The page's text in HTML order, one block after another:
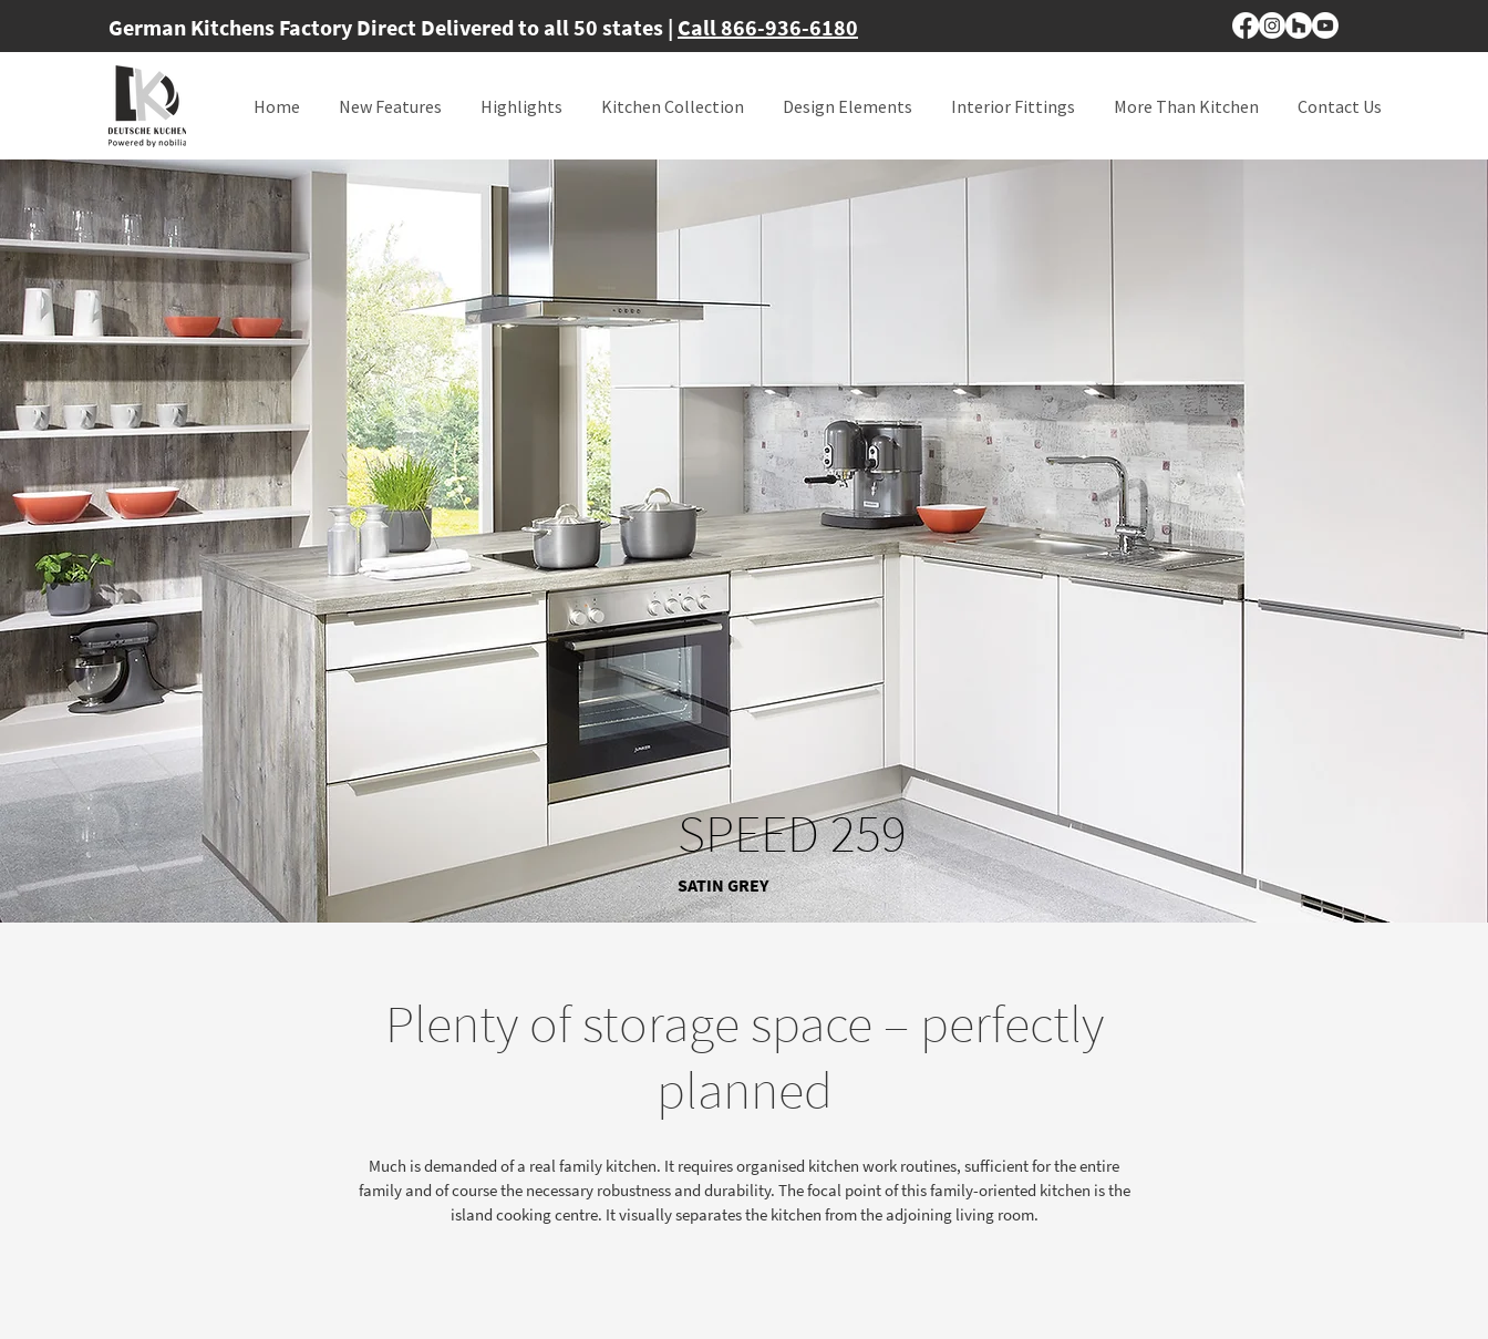
German Kitchens Factory Direct Delivered to all 50 states | Call 866-936-6180
Home New Features Highlights Kitchen Collection Design Elements Interior Fittings More Than Kitchen Contact Us
SPEED 259
SATIN GREY
Plenty of storage space – perfectly
planned
Much is demanded of a real family kitchen. It requires organised kitchen work routines, sufficient for the entire
family and of course the necessary robustness and durability. The focal point of this family-oriented kitchen is the
island cooking centre. It visually separates the kitchen from the adjoining living room.